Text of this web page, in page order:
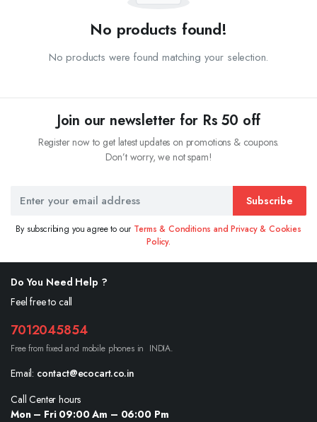
No products found!
No products were found matching your selection.
Join our newsletter for Rs 50 off
Register now to get latest updates on promotions & coupons.
Don’t worry, we not spam!
Subscribe
By subscribing you agree to our Terms & Conditions and Privacy & Cookies
Policy.
Do You Need Help ?
Feel free to call
7012045854
Free from fixed and mobile phones in INDIA.
Email: contact@ecocart.co.in
Call Center hours
Mon – Fri 09:00 Am – 06:00 Pm